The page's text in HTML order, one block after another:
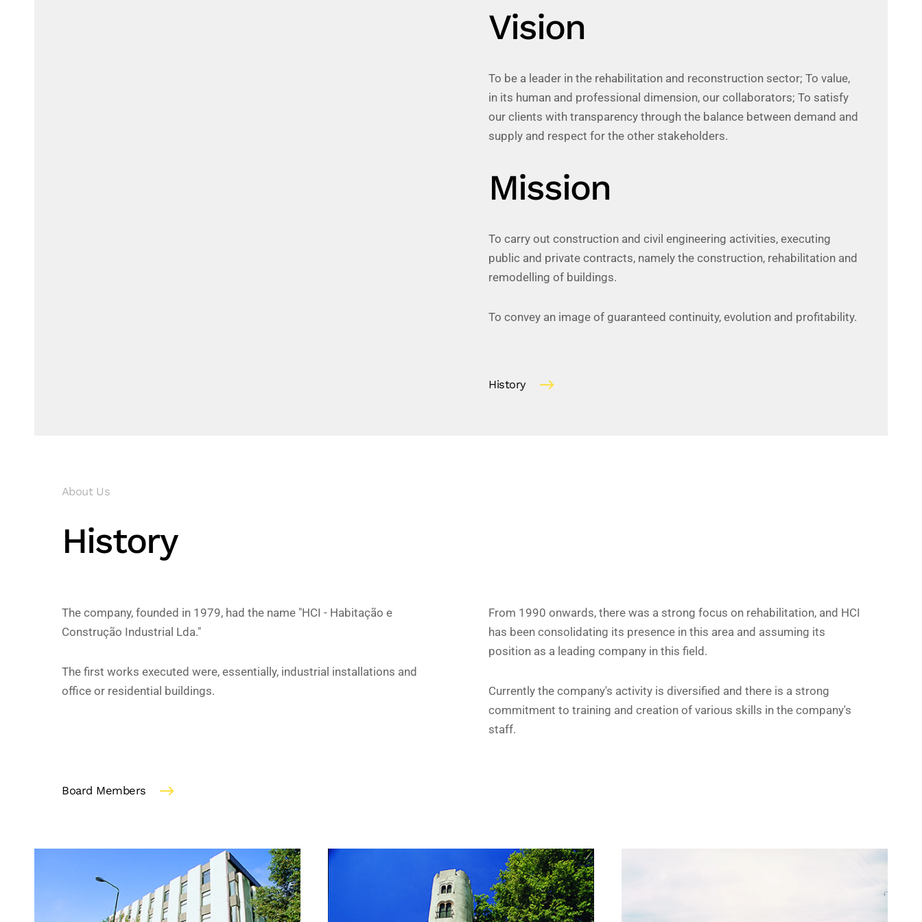
Vision
To be a leader in the rehabilitation and reconstruction sector; To value,
in its human and professional dimension, our collaborators; To satisfy
our clients with transparency through the balance between demand and
supply and respect for the other stakeholders.
Mission
To carry out construction and civil engineering activities, executing
public and private contracts, namely the construction, rehabilitation and
remodelling of buildings.
To convey an image of guaranteed continuity, evolution and profitability.
History
About Us
History
The company, founded in 1979, had the name "HCI - Habitação e
Construção Industrial Lda."
The first works executed were, essentially, industrial installations and
office or residential buildings.
From 1990 onwards, there was a strong focus on rehabilitation, and HCI
has been consolidating its presence in this area and assuming its
position as a leading company in this field.
Currently the company's activity is diversified and there is a strong
commitment to training and creation of various skills in the company's
staff.
Board Members